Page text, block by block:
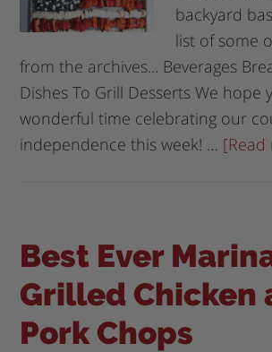
backyard
list of some
from the archives... Beverages
Dishes To Grill Desserts We hope
wonderful time celebrating our
independence this week! … [Read
Best Ever
Grilled Chicken
Pork Chops